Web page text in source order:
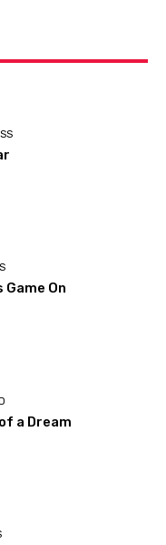
Game On
a Dream